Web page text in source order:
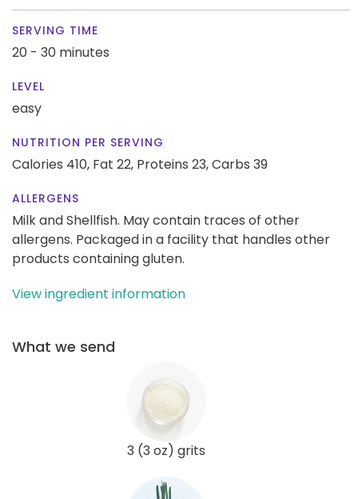
SERVING TIME
20 - 30 minutes
LEVEL
easy
NUTRITION PER SERVING
Calories 410, Fat 22, Proteins 23,Carbs 39
ALLERGENS
Milk and Shellfish. May contain traces of other
allergens. Packaged in a facility that handles other
products containing gluten.
View ingredient information
What we send
3 (3 oz) grits